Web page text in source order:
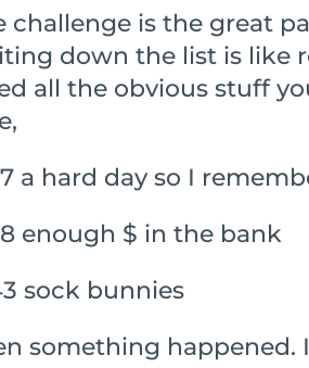
challenge is the great
down the list is like
all the obvious stuff
a hard day so I
enough $ in the bank
sock bunnies
something happened.